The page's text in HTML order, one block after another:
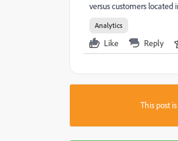
versus customers
Analytics
Like Reply
This post